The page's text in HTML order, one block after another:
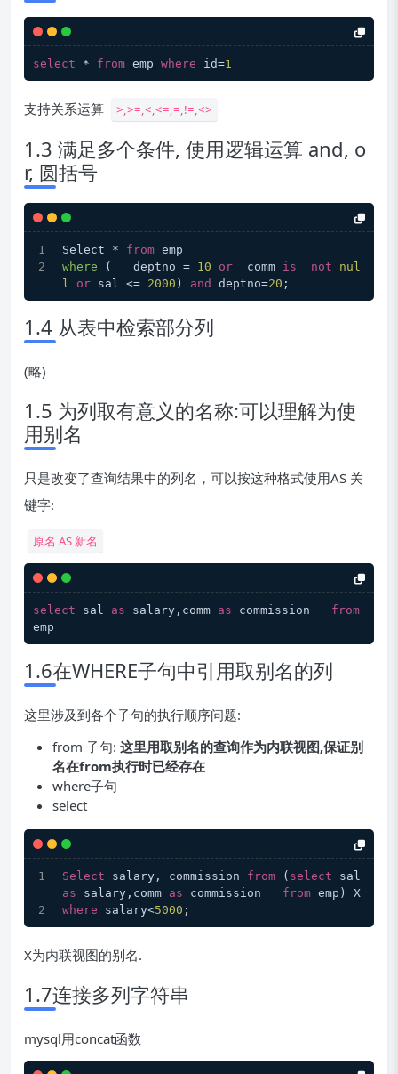
select * from emp where id=1
支持关系运算 >,>=,<,<=,=,!=,<>
1.3 满足多个条件, 使用逻辑运算 and, o
r, 圆括号
Select * from emp
where (
   deptno =
10 or
  comm
is not
nul
l
or sal <= 2000 ) and deptno=20 ;
1.4 从表中检索部分列
(略)
1.5 为列取有意义的名称:可以理解为使
用别名
只是改变了查询结果中的列名，可以按这种格式使用AS 关
键字:
原名 AS 新名
select sal as salary,comm as commission from
1.6在WHERE子句中引用取别名的列
这里涉及到各个子句的执行顺序问题:
from 子句: 这里用取别名的查询作为内联视图,保证别
名在from执行时已经存在
where子句
select
Select salary, commission from ( select
as salary,comm as commission from emp) X
where salary<5000 ;
X为内联视图的别名.
1.7连接多列字符串
mysql用concat函数